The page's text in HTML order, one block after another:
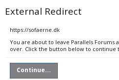
External Redirect
https://sofaerne.dk
You are about to leave Parallels Forums
over. Click the button below to continue
Continue...